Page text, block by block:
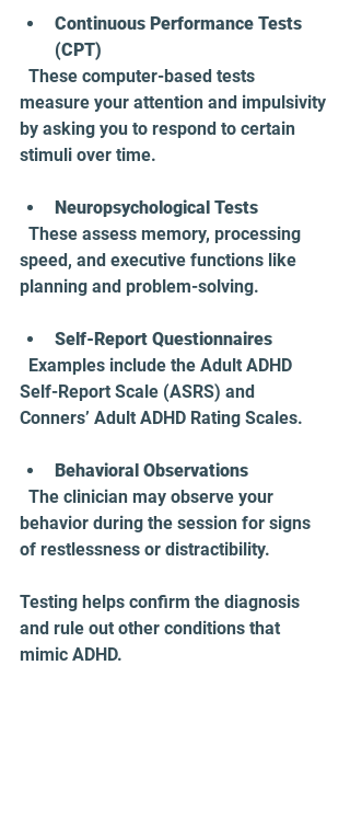
Continuous Performance Tests
(CPT)
measure your attention and impulsivity
by asking you to respond to certain
stimuli over time.
Neuropsychological Tests
speed, and executive functions like
planning and problem-solving.
Self-Report Questionnaires
Self-Report Scale (ASRS) and
Conners’ Adult ADHD Rating Scales.
Behavioral Observations
behavior during the session for signs
of restlessness or distractibility.
Testing helps confirm the diagnosis
and rule out other conditions that
mimic ADHD.